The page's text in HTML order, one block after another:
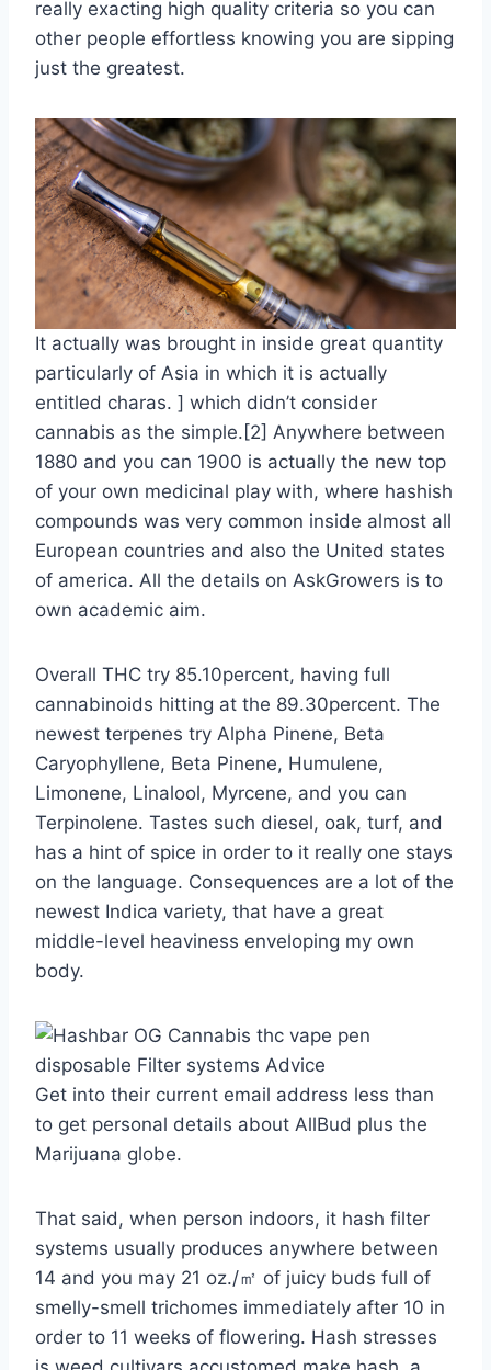
really exacting high quality criteria so you can
other people effortless knowing you are sipping
just the greatest.
It actually was brought in inside great quantity
particularly of Asia in which it is actually
entitled charas. ] which didn’t consider
cannabis as the simple.[2] Anywhere between
1880 and you can 1900 is actually the new top
of your own medicinal play with, where hashish
compounds was very common inside almost all
European countries and also the United states
of america. All the details on AskGrowers is to
own academic aim.
Overall THC try 85.10percent, having full
cannabinoids hitting at the 89.30percent. The
newest terpenes try Alpha Pinene, Beta
Caryophyllene, Beta Pinene, Humulene,
Limonene, Linalool, Myrcene, and you can
Terpinolene. Tastes such diesel, oak, turf, and
has a hint of spice in order to it really one stays
on the language. Consequences are a lot of the
newest Indica variety, that have a great
middle-level heaviness enveloping my own
body.
Get into their current email address less than
to get personal details about AllBud plus the
Marijuana globe.
That said, when person indoors, it hash filter
systems usually produces anywhere between
14 and you may 21 oz./㎡ of juicy buds full of
smelly-smell trichomes immediately after 10 in
order to 11 weeks of flowering. Hash stresses